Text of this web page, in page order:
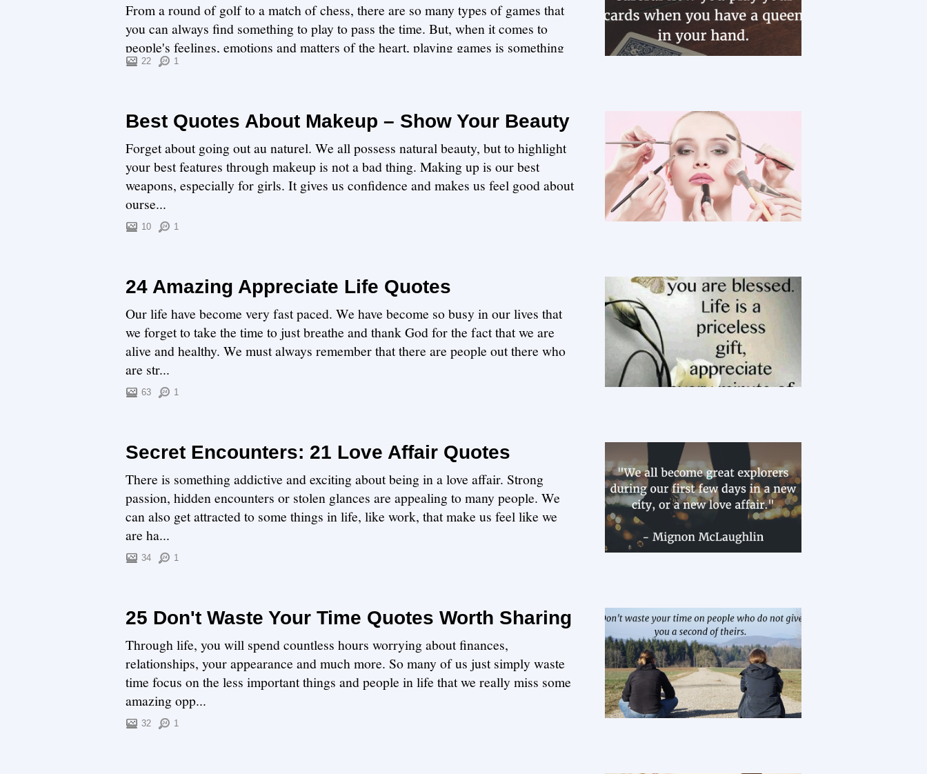
From a round of golf to a match of chess, there are so many types of games that
you can always find something to play to pass the time. But, when it comes to
people's feelings, emotions and matters of the heart, playing games is something
y...22 1
Best Quotes About Makeup – Show Your Beauty
Forget about going out au naturel. We all possess natural beauty, but to highlight
your best features through makeup is not a bad thing. Making up is our best
weapons, especially for girls. It gives us confidence and makes us feel good about
ourse...
10 1
24 Amazing Appreciate Life Quotes
Our life have become very fast paced. We have become so busy in our lives that
we forget to take the time to just breathe and thank God for the fact that we are
alive and healthy. We must always remember that there are people out there who
are str...
63 1
Secret Encounters: 21 Love Affair Quotes
There is something addictive and exciting about being in a love affair. Strong
passion, hidden encounters or stolen glances are appealing to many people. We
can also get attracted to some things in life, like work, that make us feel like we
are ha...
34 1
25 Don't Waste Your Time Quotes Worth Sharing
Through life, you will spend countless hours worrying about finances,
relationships, your appearance and much more. So many of us just simply waste
time focus on the less important things and people in life that we really miss some
amazing opp...
32 1